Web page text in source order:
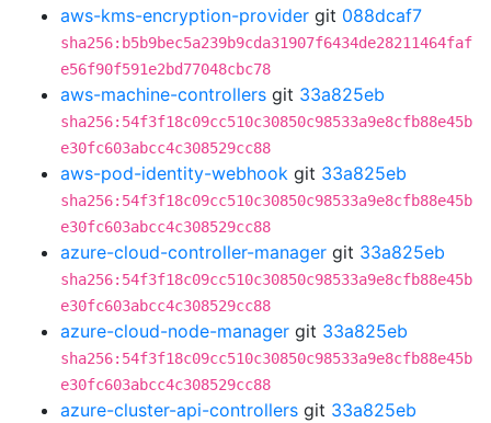
aws-kms-encryption-provider git 088dcaf7
sha256:b5b9bec5a239b9cda31907f6434de28211464faf
e56f90f591e2bd77048cbc78
aws-machine-controllers git 33a825eb
sha256:54f3f18c09cc510c30850c98533a9e8cfb88e45b
e30fc603abcc4c308529cc88
aws-pod-identity-webhook git 33a825eb
sha256:54f3f18c09cc510c30850c98533a9e8cfb88e45b
e30fc603abcc4c308529cc88
azure-cloud-controller-manager git 33a825eb
sha256:54f3f18c09cc510c30850c98533a9e8cfb88e45b
e30fc603abcc4c308529cc88
azure-cloud-node-manager git 33a825eb
sha256:54f3f18c09cc510c30850c98533a9e8cfb88e45b
e30fc603abcc4c308529cc88
azure-cluster-api-controllers git 33a825eb